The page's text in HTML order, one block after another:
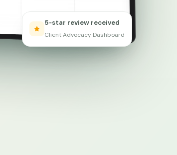
5‑star review received
Client Advocacy Dashboard